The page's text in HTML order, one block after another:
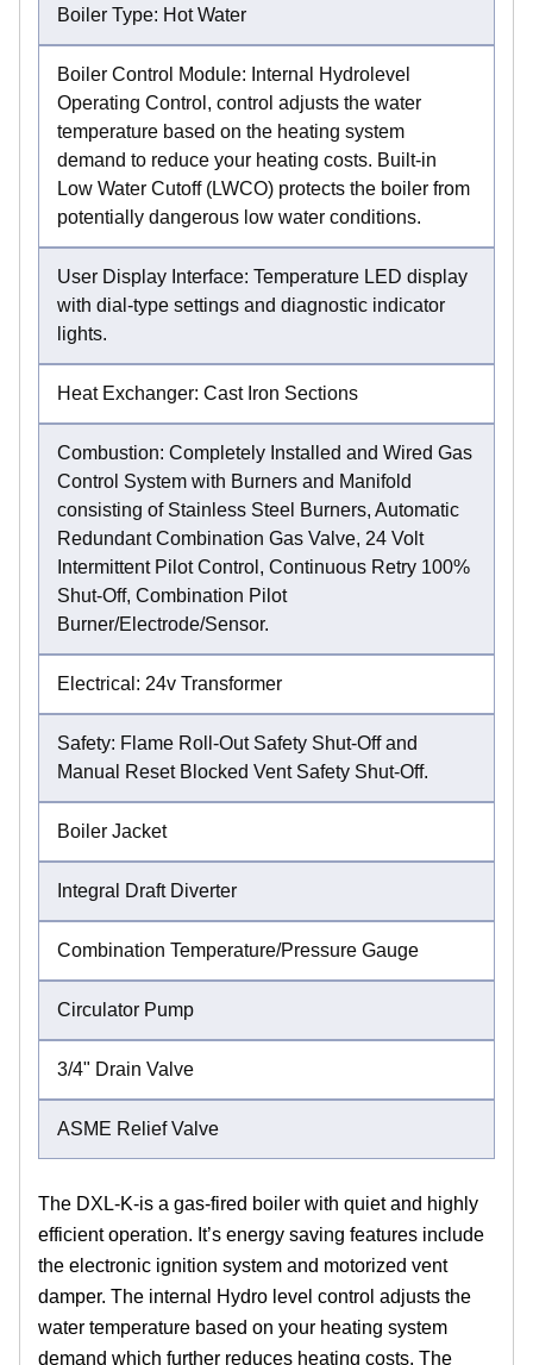
Boiler Type: Hot Water
Boiler Control Module: Internal Hydrolevel
Operating Control, control adjusts the water
temperature based on the heating system
demand to reduce your heating costs. Built-in
Low Water Cutoff (LWCO) protects the boiler from
potentially dangerous low water conditions.
User Display Interface: Temperature LED display
with dial-type settings and diagnostic indicator
lights.
Heat Exchanger: Cast Iron Sections
Combustion: Completely Installed and Wired Gas
Control System with Burners and Manifold
consisting of Stainless Steel Burners, Automatic
Redundant Combination Gas Valve, 24 Volt
Intermittent Pilot Control, Continuous Retry 100%
Shut-Off, Combination Pilot
Burner/Electrode/Sensor.
Electrical: 24v Transformer
Safety: Flame Roll-Out Safety Shut-Off and
Manual Reset Blocked Vent Safety Shut-Off.
Boiler Jacket
Integral Draft Diverter
Combination Temperature/Pressure Gauge
Circulator Pump
3/4" Drain Valve
ASME Relief Valve
The DXL-K-is a gas-fired boiler with quiet and highly
efficient operation. It’s energy saving features include
the electronic ignition system and motorized vent
damper. The internal Hydro level control adjusts the
water temperature based on your heating system
demand which further reduces heating costs. The